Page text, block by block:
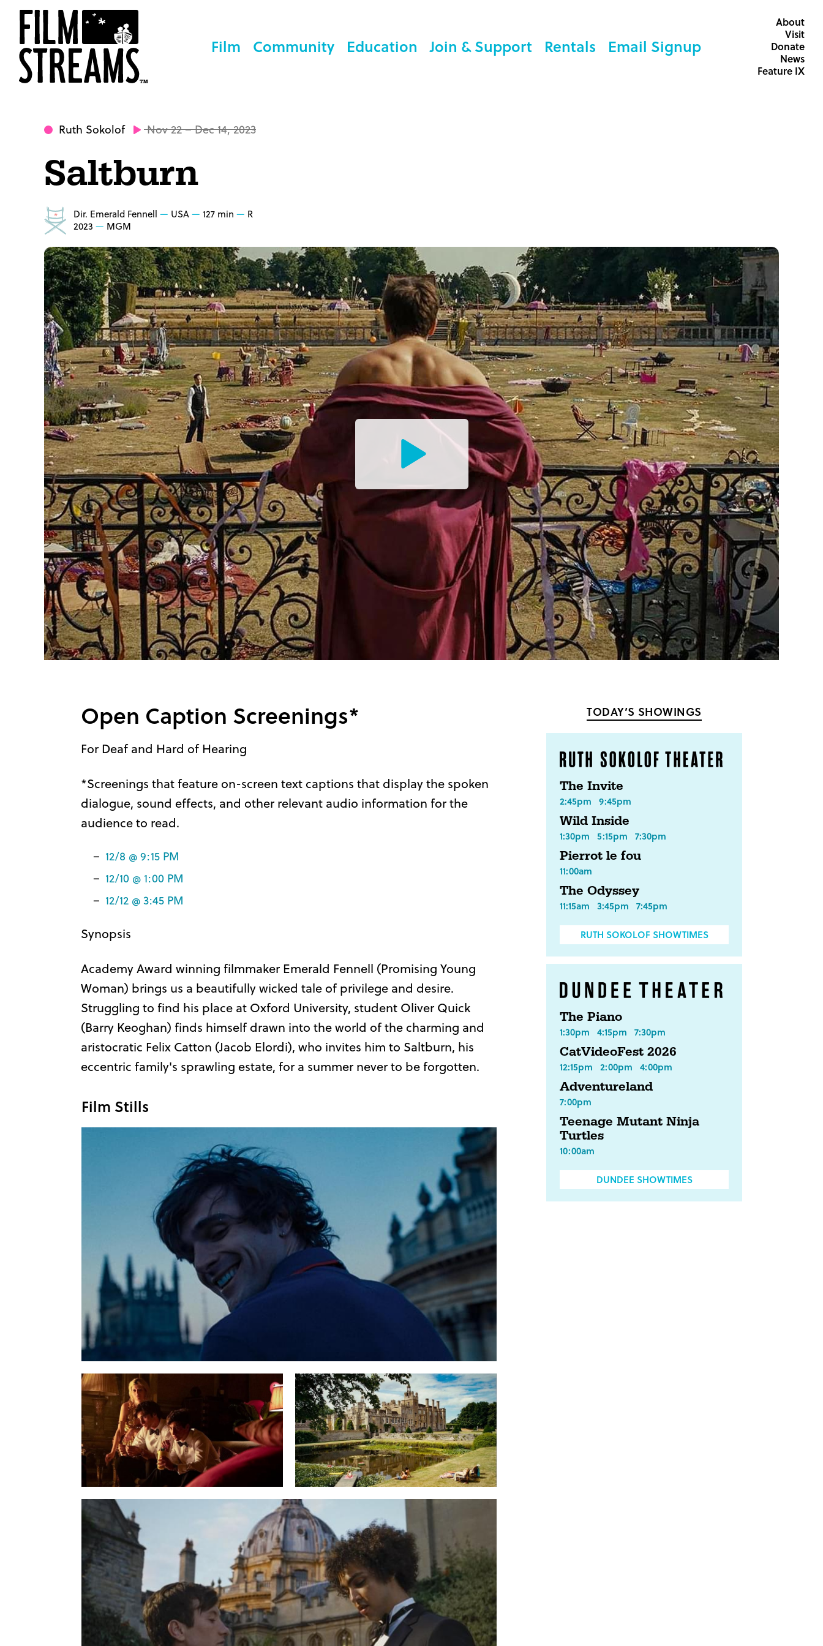
Film Community Education Join & Support Rentals Email Signup
About
Visit
Donate
News
Feature IX
Ruth Sokolof Nov 22 – Dec 14, 2023
Saltburn
Dir. Emerald Fennell USA 127 min
R
2023
MGM
Watch
Trailer
Open Caption Screenings*
For Deaf and Hard of Hearing
*Screenings that feature on-screen text captions that display the spoken
dialogue, sound effects, and other relevant audio information for the
audience to read.
12/8 @ 9:15 PM
12/10 @ 1:00 PM
12/12 @ 3:45 PM
Synopsis
Academy Award winning filmmaker Emerald Fennell (Promising Young
Woman) brings us a beautifully wicked tale of privilege and desire.
Struggling to find his place at Oxford University, student Oliver Quick
(Barry Keoghan) finds himself drawn into the world of the charming and
aristocratic Felix Catton (Jacob Elordi), who invites him to Saltburn, his
eccentric family's sprawling estate, for a summer never to be forgotten.
Film Stills
TODAY’S SHOWINGS
The Invite
2:45pm 9:45pm
Wild Inside
1:30pm 5:15pm 7:30pm
Pierrot le fou
11:00am
The Odyssey
11:15am 3:45pm 7:45pm
RUTH SOKOLOF SHOWTIMES
The Piano
1:30pm 4:15pm 7:30pm
CatVideoFest 2026
12:15pm 2:00pm 4:00pm
Adventureland
7:00pm
Teenage Mutant Ninja
Turtles
10:00am
DUNDEE SHOWTIMES